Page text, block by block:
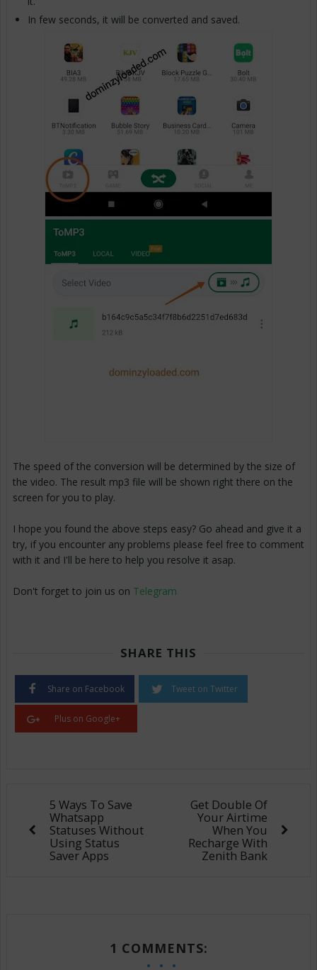
In few seconds, it will be converted and saved.
The speed of the conversion will be determined by the size of
the video. The result mp3 file will be shown right there on the
screen for you to play.
I hope you found the above steps easy? Go ahead and give it a
try, if you encounter any problems please feel free to comment
with it and I'll be here to help you resolve it asap.
Don't forget to join us on Telegram
SHARE THIS
Share on Facebook Tweet on Twitter
Plus on Google+
5 Ways To Save
Whatsapp
Statuses Without
Using Status
Saver Apps
Get Double Of
Your Airtime
When You
Recharge With
Zenith Bank
1 COMMENTS: